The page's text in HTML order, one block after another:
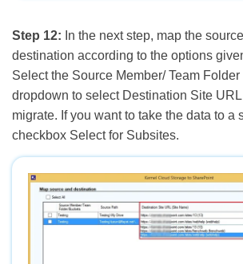
Step 12: In the next step, map the
destination according to the options
Select the Source Member/ Team
dropdown to select Destination Site
migrate. If you want to take the data to a
checkbox Select for Subsites.